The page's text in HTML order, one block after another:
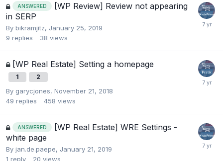
ANSWERED
[WP Review] Review not appearing
in SERP
By bikramjitz, January 25, 2019
9 replies 38 views
[WP Real Estate] Setting a homepage
1 2
By garycjones, November 21, 2018
49 replies 458 views
ANSWERED
[WP Real Estate] WRE Settings -
white page
By jan.de.paepe, January 21, 2019
1 reply 20 views